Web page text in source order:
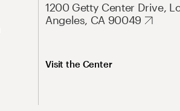
1200 Getty Center Drive,
Angeles, CA 90049
Visit the Center